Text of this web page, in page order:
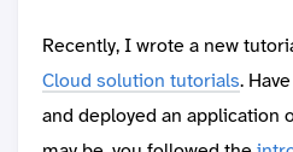
Recently, I wrote a new
Cloud solution tutorials.
and deployed an application